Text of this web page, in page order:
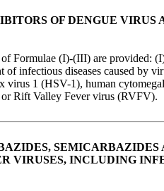
OF DENGUE VIRUS
Formulae (I)-(III) are provided:
of infectious diseases caused by
virus 1 (HSV-1), human
Rift Valley Fever virus (RVFV).
VIRUSES, INCLUDING